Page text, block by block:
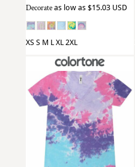
Decorate as low as $15.03 USD
XS S M L XL 2XL
Colortone1075